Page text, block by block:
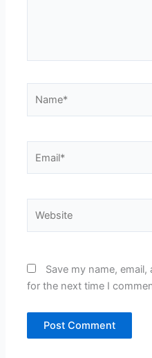
Save my name,
for the next time I